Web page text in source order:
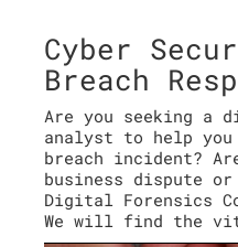
Cyber
Breach
Are you seeking a
analyst to help
breach incident?
business dispute
Digital Forensics
We will find the